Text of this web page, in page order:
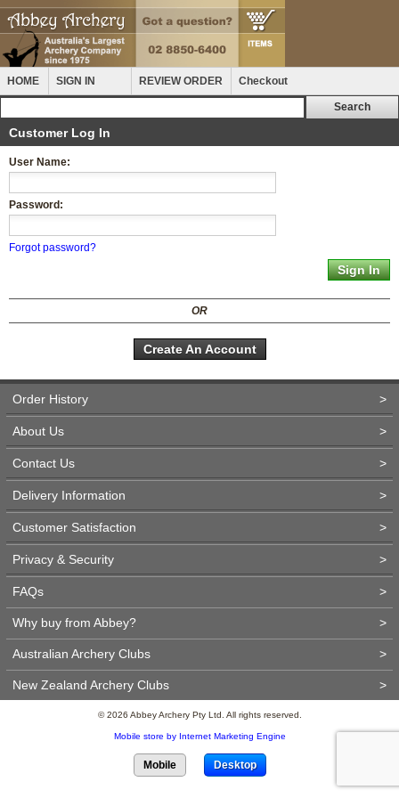
HOME SIGN IN REVIEW ORDER Checkout
Customer Log In
User Name:
Password:
Forgot password?
OR
Create An Account
Order History >
About Us >
Contact Us >
Delivery Information >
Customer Satisfaction >
Privacy & Security >
FAQs >
Why buy from Abbey? >
Australian Archery Clubs >
New Zealand Archery Clubs >
© 2026 Abbey Archery Pty Ltd. All rights reserved.
Mobile store by Internet Marketing Engine
Mobile Desktop